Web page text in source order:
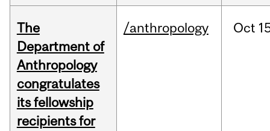
The
Department of
Anthropology
congratulates
its fellowship
recipients for
/anthropology Oct